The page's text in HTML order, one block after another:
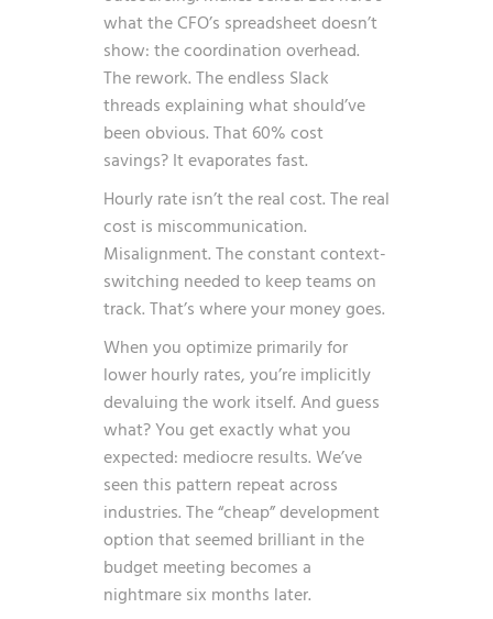
what the CFO’s spreadsheet doesn’t
show: the coordination overhead.
The rework. The endless Slack
threads explaining what should’ve
been obvious. That 60% cost
savings? It evaporates fast.
Hourly rate isn’t the real cost. The real
cost is miscommunication.
Misalignment. The constant context-
switching needed to keep teams on
track. That’s where your money goes.
When you optimize primarily for
lower hourly rates, you’re implicitly
devaluing the work itself. And guess
what? You get exactly what you
expected: mediocre results. We’ve
seen this pattern repeat across
industries. The “cheap” development
option that seemed brilliant in the
budget meeting becomes a
nightmare six months later.